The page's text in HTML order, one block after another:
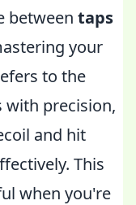
between taps
your
to the
precision,
and hit
This
when you're